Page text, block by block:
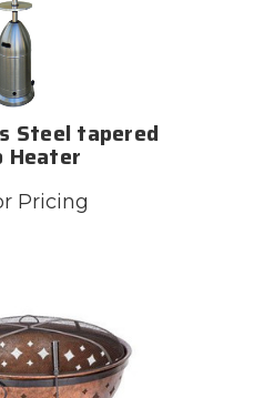
Steel tapered
Heater
Pricing